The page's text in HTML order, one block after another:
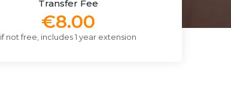
Transfer Fee
€8.00
if not free, includes 1 year extension